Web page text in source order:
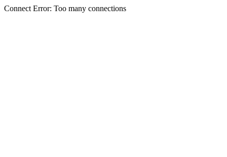
Connect Error: Too many connections